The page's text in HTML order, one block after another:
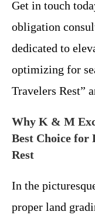
Get in touch
obligation
dedicated to
optimizing for
Travelers Rest”
Why K & M
Best Choice for
Rest
In the
proper land